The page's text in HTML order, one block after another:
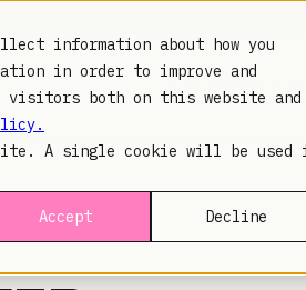
information about how you
in order to improve and
visitors both on this website and
A single cookie will be used
Accept
Decline
PLATFORM